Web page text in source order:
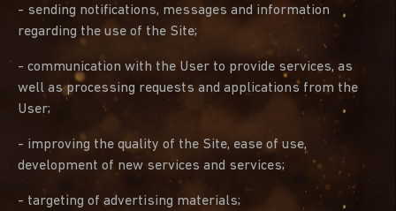
- sending notifications, messages and information
regarding the use of the Site;
- communication with the User to provide services, as
well as processing requests and applications from the
User;
- improving the quality of the Site, ease of use,
development of new services and services;
- targeting of advertising materials;